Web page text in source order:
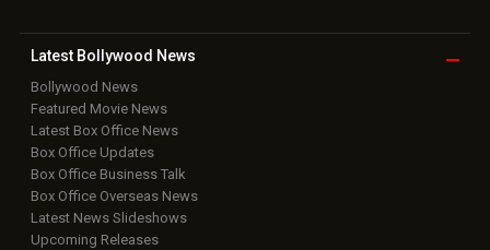
Latest Bollywood News
Bollywood News
Featured Movie News
Latest Box Office News
Box Office Updates
Box Office Business Talk
Box Office Overseas News
Latest News Slideshows
Upcoming Releases